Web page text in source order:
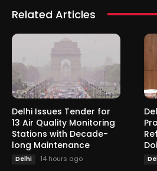
Related Articles
Delhi Issues Tender for
13 Air Quality Monitoring
Stations with Decade-
long Maintenance
Delhi 14 hours ago